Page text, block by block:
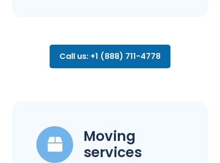
Call us: +1 (888) 711-4778
Moving
services